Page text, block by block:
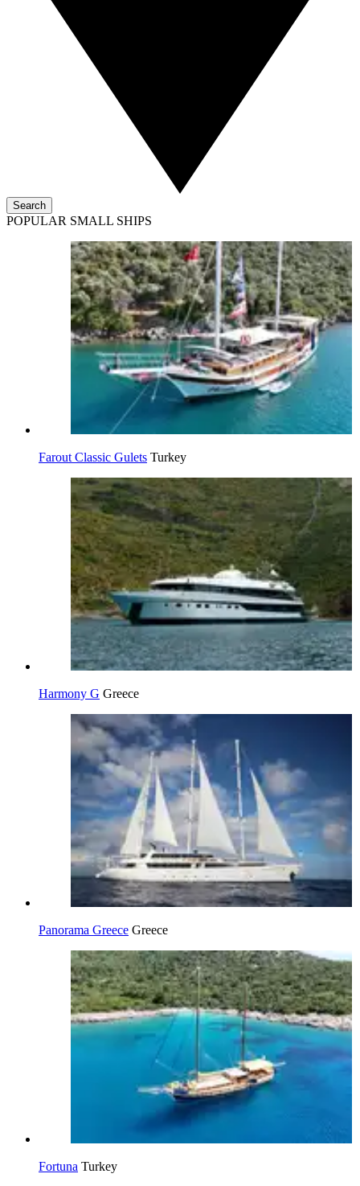
Search
POPULAR SMALL SHIPS
Farout Classic Gulets Turkey
Harmony G Greece
Panorama Greece Greece
Fortuna Turkey